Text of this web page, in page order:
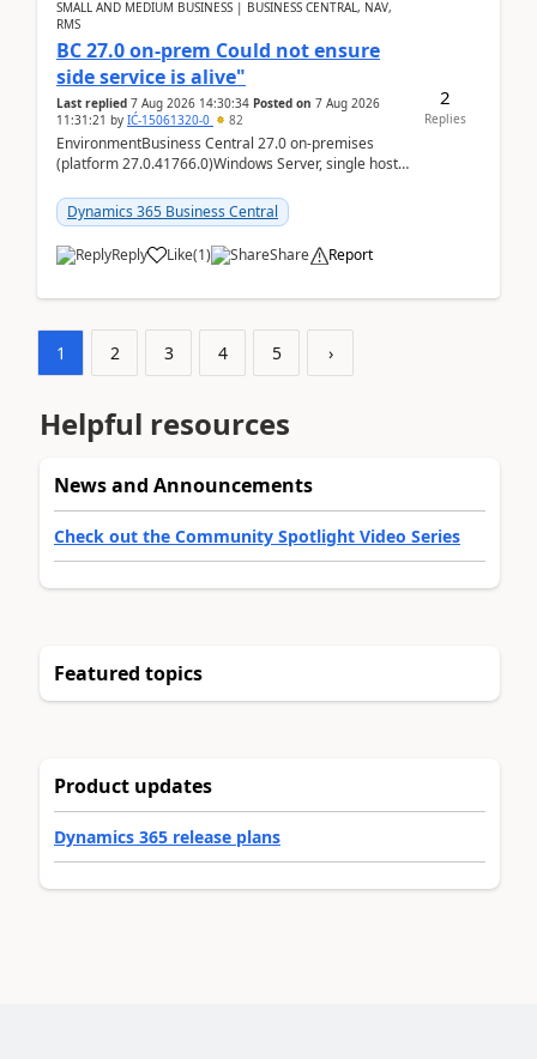
SMALL AND MEDIUM BUSINESS | BUSINESS CENTRAL, NAV,
RMS
BC 27.0 on-prem Could not ensure
side service is alive"
Last replied 7 Aug 2026 14:30:34 Posted on 7 Aug 2026
11:31:21 by IĆ-15061320-0 82
EnvironmentBusiness Central 27.0 on-premises
(platform 27.0.41766.0)Windows Server, single host
D:\Prog...
Dynamics 365 Business Central
Reply Like(1) Share Report
2
Replies
1 2 3 4 5 ›
Helpful resources
News and Announcements
Check out the Community Spotlight Video Series
Featured topics
Product updates
Dynamics 365 release plans